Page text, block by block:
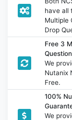
have all
Multiple
Drop
Free 3
We
Nutanix
Free.
100%
We